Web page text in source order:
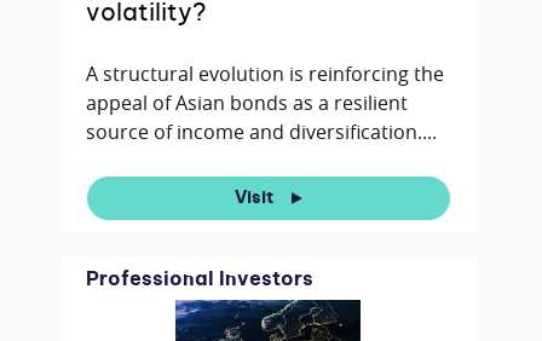
volatility?
A structural evolution is reinforcing the
appeal of Asian bonds as a resilient
source of income and diversification....
Visit
Professional Investors